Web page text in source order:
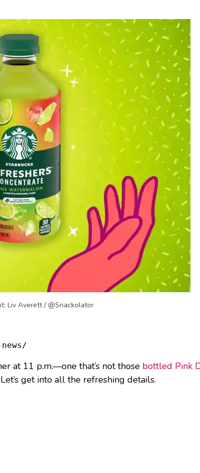
Liv Averett / @Snackolator
at 11 p.m.—one that’s not those bottled Pink
get into all the refreshing details.